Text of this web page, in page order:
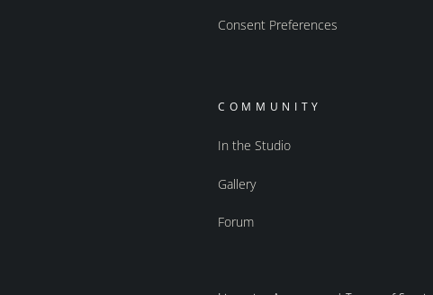
Consent Preferences
COMMUNITY
In the Studio
Gallery
Forum